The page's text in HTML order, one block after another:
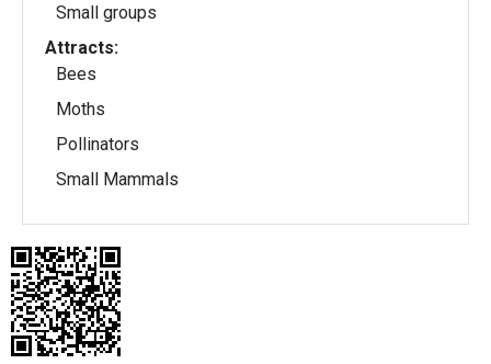
Small groups
Attracts:
Bees
Moths
Pollinators
Small Mammals